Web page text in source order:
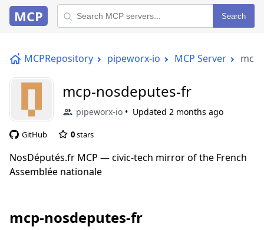
MCP Search
MCPRepository pipeworx-io MCP Server
mcp-nosdeputes-fr
pipeworx-io Updated 2 months ago
GitHub 0stars
NosDéputés.fr MCP — civic-tech mirror of the French
Assemblée nationale
mcp-nosdeputes-fr